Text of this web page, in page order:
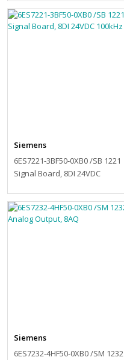
Siemens
6ES7221-3BF50-0XB0 /SB 1221
Signal Board, 8DI 24VDC
Siemens
6ES7232-4HF50-0XB0 /SM 1232